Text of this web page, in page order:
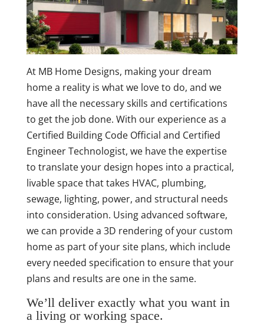
At MB Home Designs, making your dream
home a reality is what we love to do, and we
have all the necessary skills and certifications
to get the job done. With our experience as a
Certified Building Code Official and Certified
Engineer Technologist, we have the expertise
to translate your design hopes into a practical,
livable space that takes HVAC, plumbing,
sewage, lighting, power, and structural needs
into consideration. Using advanced software,
we can provide a 3D rendering of your custom
home as part of your site plans, which include
every needed specification to ensure that your
plans and results are one in the same.
We’ll deliver exactly what you want in
a living or working space.